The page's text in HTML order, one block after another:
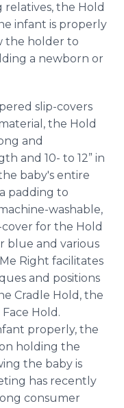
relatives, the Hold
infant is properly
the holder to
a newborn or
slip-covers
the Hold
and
and 10- to 12” in
baby's entire
padding to
washable,
for the Hold
blue and various
Right facilitates
and positions
Cradle Hold, the
Hold.
properly, the
holding the
the baby is
has recently
consumer